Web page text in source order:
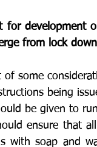
for development
from lock
some
being
be given to
ensure that
with soap and